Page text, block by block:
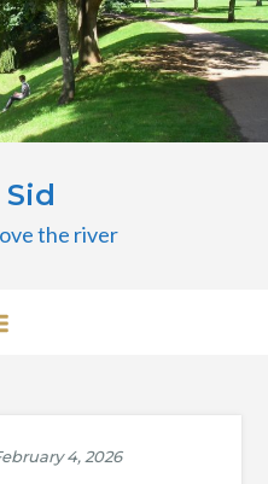
the river